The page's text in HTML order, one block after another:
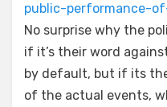
public-performance-
No surprise why the
if it’s their word
by default, but if its
of the actual events,